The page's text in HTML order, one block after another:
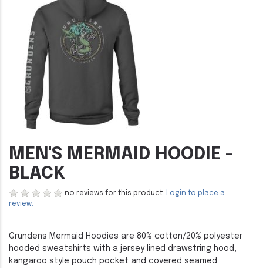
MEN'S MERMAID HOODIE -
BLACK
no reviews for this product. Login to place a
review.
Grundens Mermaid Hoodies are 80% cotton/20% polyester
hooded sweatshirts with a jersey lined drawstring hood,
kangaroo style pouch pocket and covered seamed